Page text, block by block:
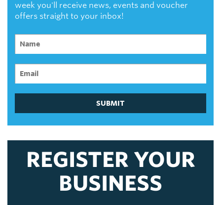
week you'll receive news, events and voucher
offers straight to your inbox!
SUBMIT
REGISTER YOUR
BUSINESS